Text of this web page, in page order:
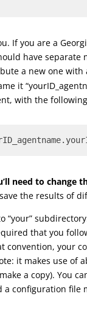
If you are a
have
a new one
it
with the
need to change
the results of
“your”
that you
your
it makes use
a copy). You
configuration